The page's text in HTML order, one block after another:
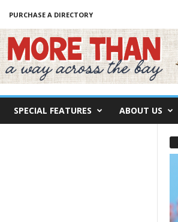
PURCHASE A DIRECTORY
SPECIAL FEATURES ABOUT US